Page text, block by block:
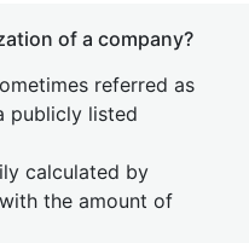
of a company?
referred as
publicly listed
calculated by
the amount of